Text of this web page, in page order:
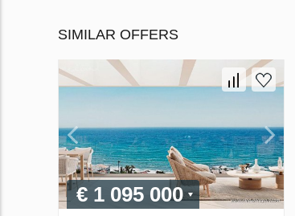
SIMILAR OFFERS
€ 1 095 000